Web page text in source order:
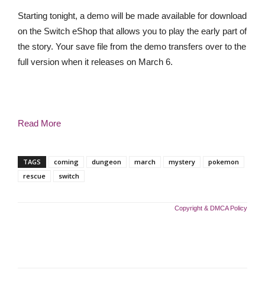
Starting tonight, a demo will be made available for download
on the Switch eShop that allows you to play the early part of
the story. Your save file from the demo transfers over to the
full version when it releases on March 6.
Read More
TAGS coming dungeon march mystery
pokemon
rescue
switch
Copyright & DMCA Policy